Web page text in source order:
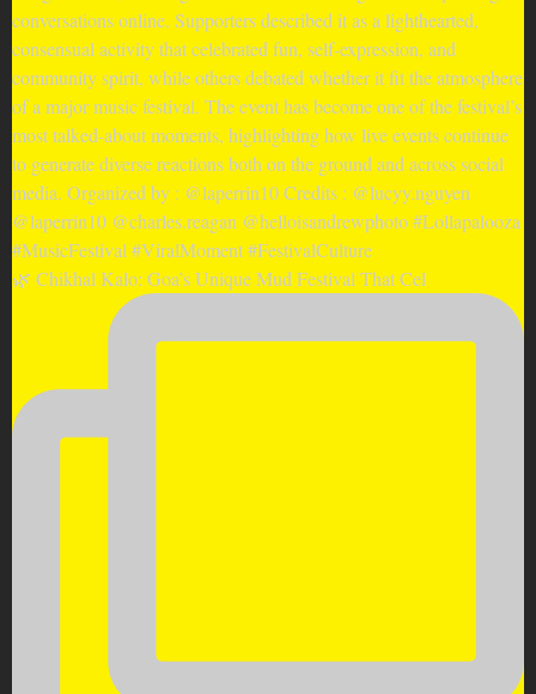
🌿 Chikhal Kalo: Goa’s Unique Mud Festival That Cel